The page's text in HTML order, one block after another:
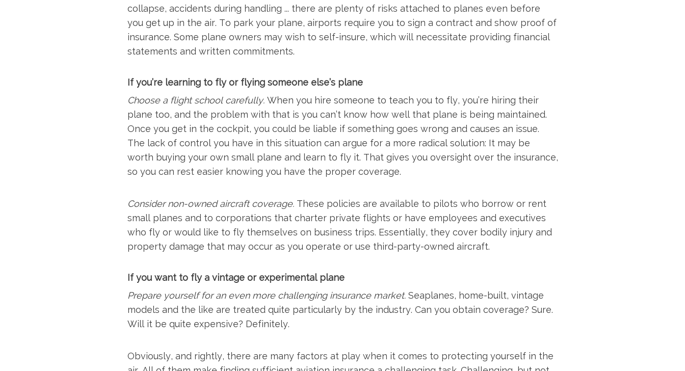
collapse, accidents during handling ... there are plenty of risks attached to planes even before
you get up in the air. To park your plane, airports require you to sign a contract and show proof of
insurance. Some plane owners may wish to self-insure, which will necessitate providing financial
statements and written commitments.
If you’re learning to fly or flying someone else’s plane
Choose a flight school carefully.When you hire someone to teach you to fly, you’re hiring their
plane too, and the problem with that is you can’t know how well that plane is being maintained.
Once you get in the cockpit, you could be liable if something goes wrong and causes an issue.
The lack of control you have in this situation can argue for a more radical solution: It may be
worth buying your own small plane and learn to fly it. That gives you oversight over the insurance,
so you can rest easier knowing you have the proper coverage.
Consider non-owned aircraft coverage.These policies are available to pilots who borrow or rent
small planes and to corporations that charter private flights or have employees and executives
who fly or would like to fly themselves on business trips. Essentially, they cover bodily injury and
property damage that may occur as you operate or use third-party-owned aircraft.
If you want to fly a vintage or experimental plane
Prepare yourself for an even more challenging insurance market.Seaplanes, home-built, vintage
models and the like are treated quite particularly by the industry. Can you obtain coverage? Sure.
Will it be quite expensive? Definitely.
Obviously, and rightly, there are many factors at play when it comes to protecting yourself in the